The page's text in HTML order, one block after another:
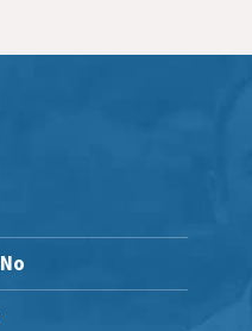
No